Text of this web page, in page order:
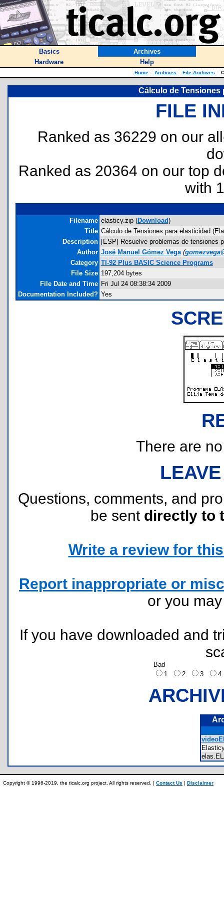
Basics
Archives
Hardware
Help
Home :: Archives :: File Archives ::
Cálculo de Tensiones
FILE
Ranked as 36229 on our
Ranked as 20364 on our top
with
Filename elasticy.zip (Download)
Title Cálculo de Tensiones para elasticidad
Description [ESP] Resuelve problemas de tensiones
Author José Manuel Gómez Vega (
Category TI-92 Plus BASIC Science Programs
File Size 197,204 bytes
File Date and Time Fri Jul 24 08:38:34 2009
Documentation Included? Yes
There are
Questions, comments, and
be sent directly to
Write a review for
Report inappropriate or
or you
If you have downloaded and
Bad
1
2 3
Copyright © 1996-2019, the ticalc.org project. All rights reserved. | Contact Us | Disclaimer